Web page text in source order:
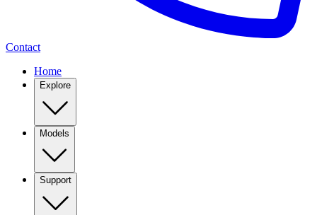
Contact
Home
Explore
Models
Support